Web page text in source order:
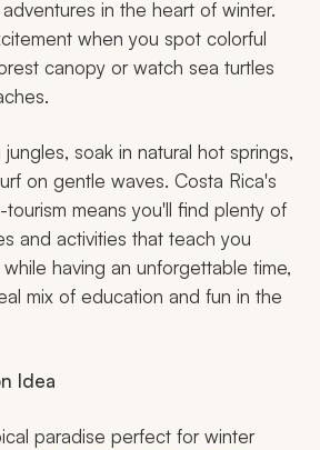
in the heart of winter.
when you spot colorful
canopy or watch sea turtles
soak in natural hot springs,
on gentle waves. Costa Rica's
means you'll find plenty of
and activities that teach you
having an unforgettable time,
mix of education and fun in the
Idea
paradise perfect for winter